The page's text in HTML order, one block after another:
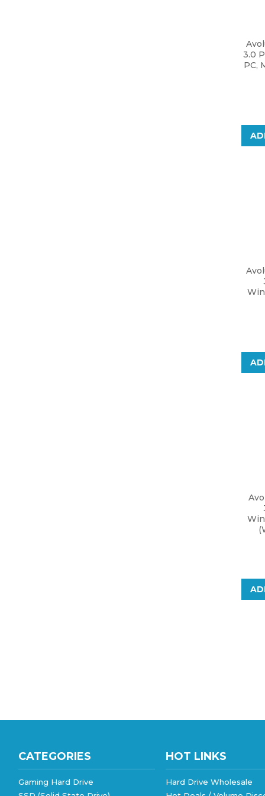
3.0
PC,
CATEGORIES HOT LINKS
Hot Deals / Volume